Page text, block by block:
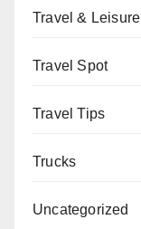
Travel & Leisure
Travel Spot
Travel Tips
Trucks
Uncategorized